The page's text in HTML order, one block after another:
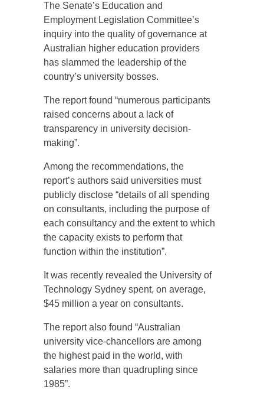
The Senate’s Education and
Employment Legislation Committee’s
inquiry into the quality of governance at
Australian higher education providers
has slammed the leadership of the
country’s university bosses.
The report found “numerous participants
raised concerns about a lack of
transparency in university decision-
making”.
Among the recommendations, the
report’s authors said universities must
publicly disclose “details of all spending
on consultants, including the purpose of
each consultancy and the extent to which
the capacity exists to perform that
function within the institution”.
It was recently revealed the University of
Technology Sydney spent, on average,
$45 million a year on consultants.
The report also found “Australian
university vice-chancellors are among
the highest paid in the world, with
salaries more than quadrupling since
1985”.